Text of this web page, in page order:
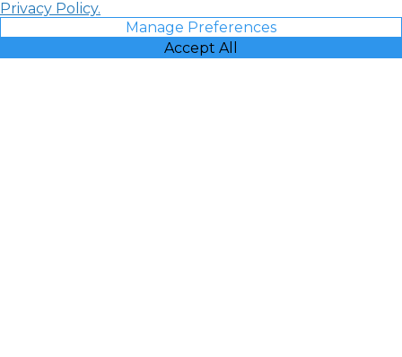
Privacy Policy.
Manage Preferences
Accept All